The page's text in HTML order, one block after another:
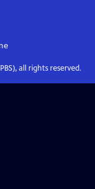
all rights reserved.